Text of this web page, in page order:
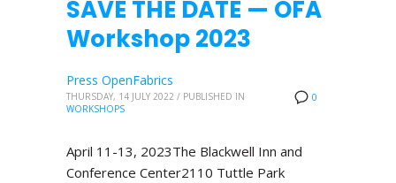
SAVE THE DATE — OFA
Workshop 2023
0
Press OpenFabrics
THURSDAY, 14 JULY 2022 / PUBLISHED IN
WORKSHOPS
April 11-13, 2023The Blackwell Inn and
Conference Center2110 Tuttle Park